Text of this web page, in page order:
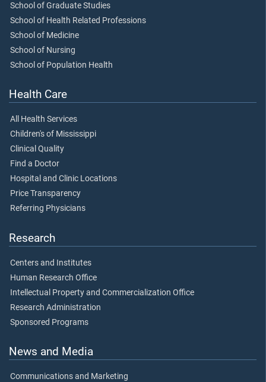
School of Graduate Studies
School of Health Related Professions
School of Medicine
School of Nursing
School of Population Health
Health Care
All Health Services
Children's of Mississippi
Clinical Quality
Find a Doctor
Hospital and Clinic Locations
Price Transparency
Referring Physicians
Research
Centers and Institutes
Human Research Office
Intellectual Property and Commercialization Office
Research Administration
Sponsored Programs
News and Media
Communications and Marketing